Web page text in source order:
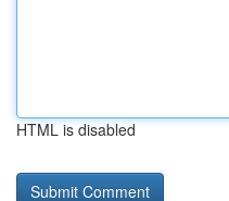
HTML is disabled